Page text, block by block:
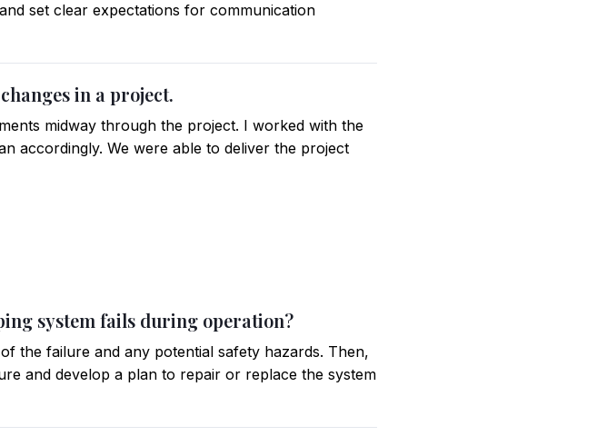
set clear expectations for communication
in a project.
midway through the project. I worked with the
accordingly. We were able to deliver the project
system fails during operation?
the failure and any potential safety hazards. Then,
and develop a plan to repair or replace the system